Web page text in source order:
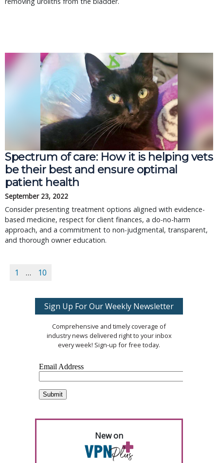
Spectrum of care: How it is helping vets
be their best and ensure optimal
patient health
September 23, 2022
Consider presenting treatment options aligned with evidence-
based medicine, respect for client finances, a do-no-harm
approach, and a commitment to non-judgmental, transparent,
and thorough owner education.
1 … 10
Sign Up For Our Weekly Newsletter
Comprehensive and timely coverage of
industry news delivered right to your inbox
every week! Sign-up for free today.
New on